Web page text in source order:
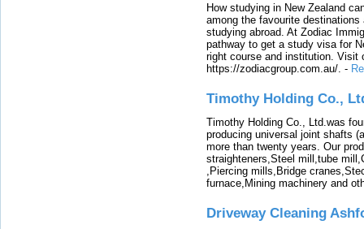
How studying in New Zealand
among the favourite
studying abroad. At Zodiac
pathway to get a study visa for
right course and institution. Visit
https://zodiacgroup.com.au/. -
Timothy Holding Co.,
Timothy Holding Co., Ltd.was
producing universal joint shafts
more than twenty years. Our
straighteners,Steel mill,tube
,Piercing mills,Bridge
furnace,Mining machinery and
Driveway Cleaning